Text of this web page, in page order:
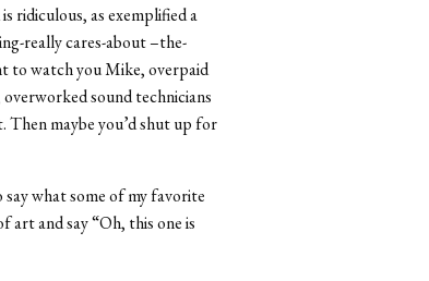
ridiculous, as exemplified a
really cares-about –the-
to watch you Mike, overpaid
sound technicians
maybe you’d shut up for
what some of my favorite
art and say “Oh, this one is